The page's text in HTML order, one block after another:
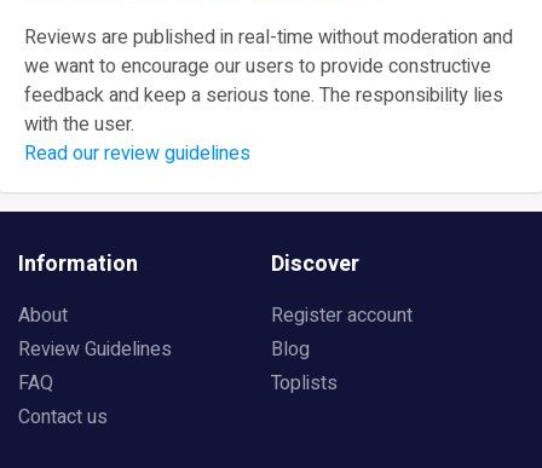
Reviews are published in real-time without moderation and
we want to encourage our users to provide constructive
feedback and keep a serious tone. The responsibility lies
with the user.
Read our review guidelines
Information
About
Review Guidelines
FAQ
Contact us
Discover
Register account
Blog
Toplists